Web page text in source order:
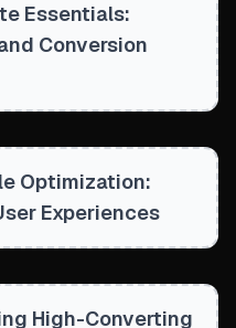
Essentials:
Conversion
Optimization:
Experiences
High-Converting